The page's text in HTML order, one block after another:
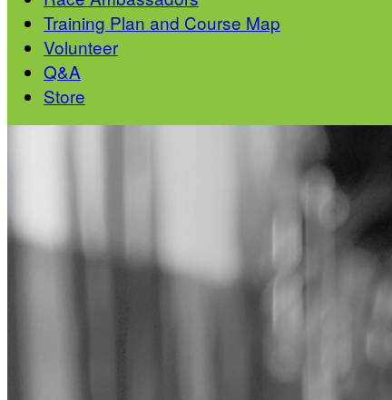
Training Plan and Course Map
Volunteer
Q&A
Store